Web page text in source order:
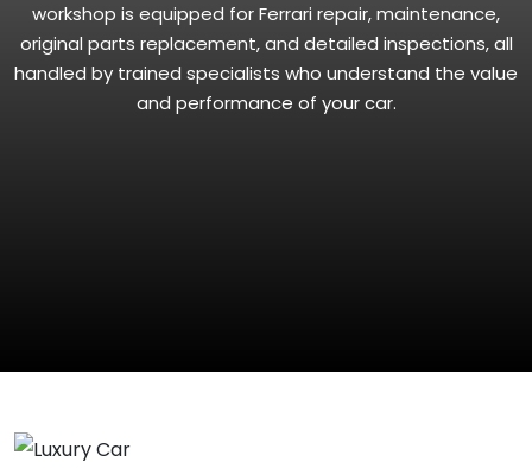
workshop is equipped for Ferrari repair, maintenance,
original parts replacement, and detailed inspections, all
handled by trained specialists who understand the value
and performance of your car.